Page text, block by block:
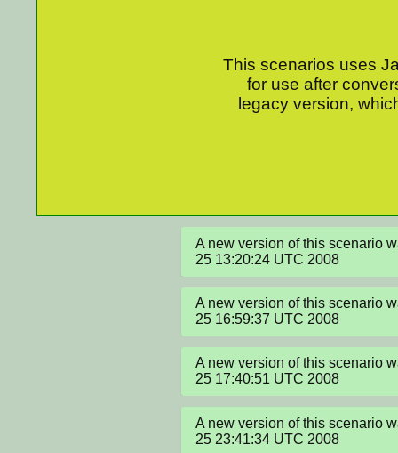
This scenarios uses
for use after
legacy version,
A new version of this scenario
25 13:20:24 UTC 2008
A new version of this scenario
25 16:59:37 UTC 2008
A new version of this scenario
25 17:40:51 UTC 2008
A new version of this scenario
25 23:41:34 UTC 2008